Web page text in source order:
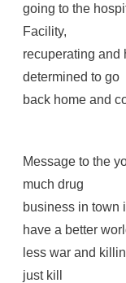
going to the
Facility,
recuperating and
determined to go
back home and
Message to the
much drug
business in town
have a better
less war and
just kill